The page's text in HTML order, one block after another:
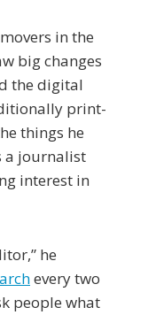
in the
big changes
the digital
print-
things he
a journalist
interest in
he
every two
people what